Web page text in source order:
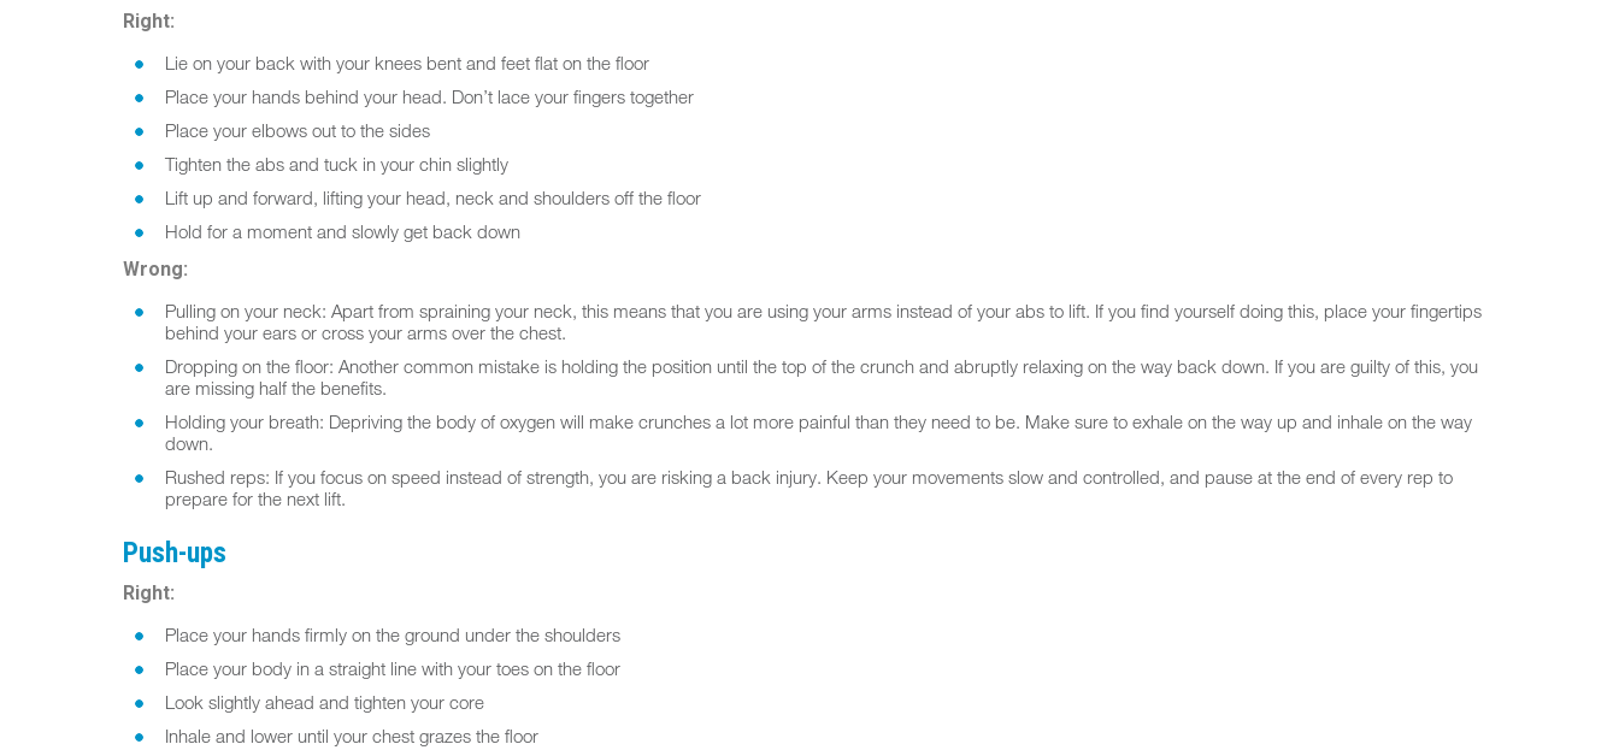
Right:
Lie on your back with your knees bent and feet flat on the floor
Place your hands behind your head. Don’t lace your fingers together
Place your elbows out to the sides
Tighten the abs and tuck in your chin slightly
Lift up and forward, lifting your head, neck and shoulders off the floor
Hold for a moment and slowly get back down
Wrong:
Pulling on your neck: Apart from spraining your neck, this means that you are using your arms instead of your abs to lift. If you find yourself doing this, place your fingertips
behind your ears or cross your arms over the chest.
Dropping on the floor: Another common mistake is holding the position until the top of the crunch and abruptly relaxing on the way back down. If you are guilty of this, you
are missing half the benefits.
Holding your breath: Depriving the body of oxygen will make crunches a lot more painful than they need to be. Make sure to exhale on the way up and inhale on the way
down.
Rushed reps: If you focus on speed instead of strength, you are risking a back injury. Keep your movements slow and controlled, and pause at the end of every rep to
prepare for the next lift.
Push-ups
Right:
Place your hands firmly on the ground under the shoulders
Place your body in a straight line with your toes on the floor
Look slightly ahead and tighten your core
Inhale and lower until your chest grazes the floor